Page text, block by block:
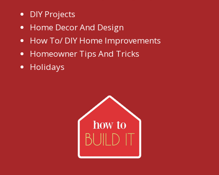
DIY Projects
Home Decor And Design
How To/ DIY Home Improvements
Homeowner Tips And Tricks
Holidays